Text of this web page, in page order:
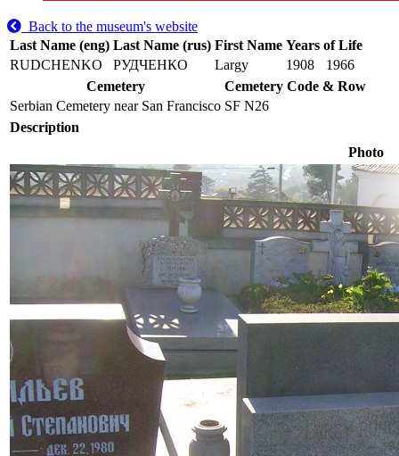
Back to the museum's website
Last Name (eng) Last Name (rus) First Name Years of Life
RUDCHENKO
РУДЧЕНКО Largy 1908
1966
Cemetery
Cemetery Code & Row
Serbian Cemetery near San Francisco SF N26
Description
Photo